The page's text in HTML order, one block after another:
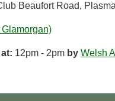
Beaufort Road,
at: 12pm - 2pm by Welsh